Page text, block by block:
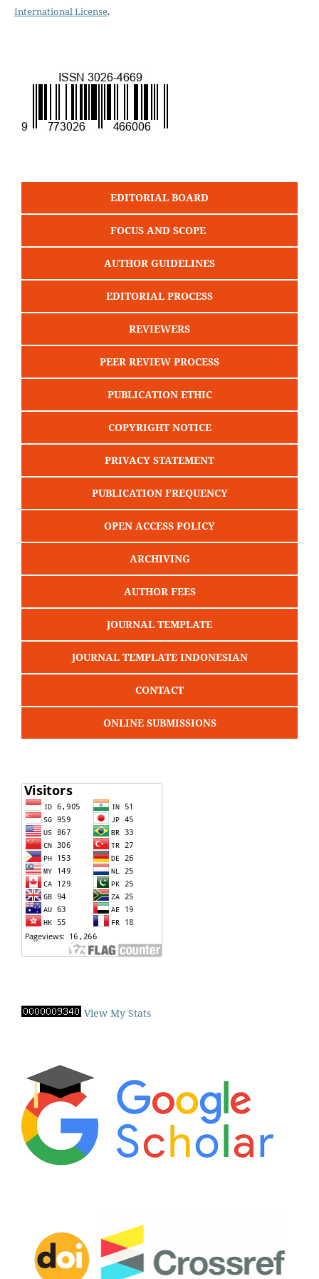
International License.
EDITORIAL BOARD
FOCUS AND SCOPE
AUTHOR GUIDELINES
EDITORIAL PROCESS
REVIEWERS
PEER REVIEW PROCESS
PUBLICATION ETHIC
COPYRIGHT NOTICE
PRIVACY STATEMENT
PUBLICATION FREQUENCY
OPEN ACCESS POLICY
ARCHIVING
AUTHOR FEES
JOURNAL TEMPLATE
JOURNAL TEMPLATE INDONESIAN
CONTACT
ONLINE SUBMISSIONS
View My Stats